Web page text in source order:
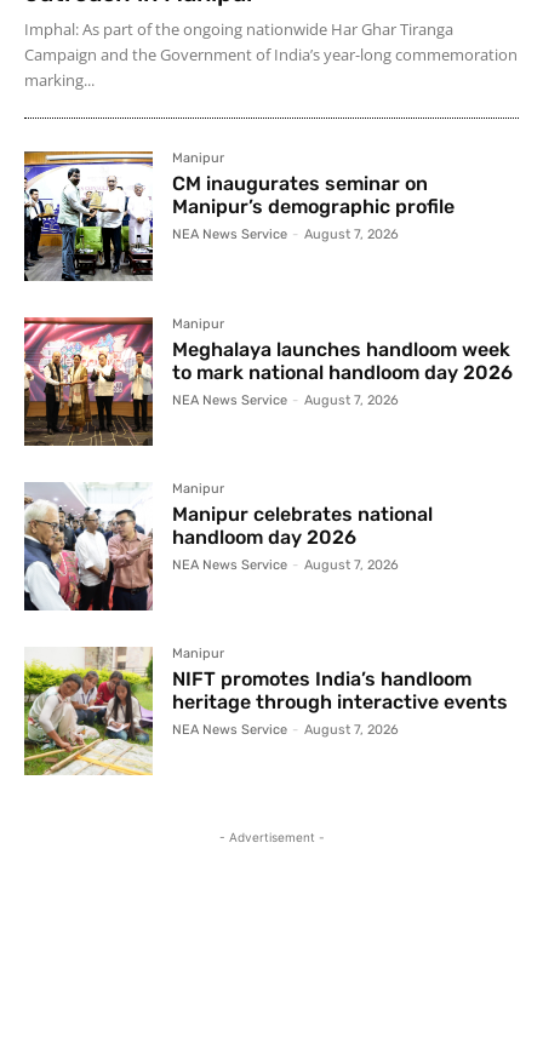
Imphal: As part of the ongoing nationwide Har Ghar Tiranga
Campaign and the Government of India’s year-long commemoration
marking...
Manipur
CM inaugurates seminar on
Manipur’s demographic profile
NEA News Service - August 7, 2026
Manipur
Meghalaya launches handloom week
to mark national handloom day 2026
NEA News Service - August 7, 2026
Manipur
Manipur celebrates national
handloom day 2026
NEA News Service - August 7, 2026
Manipur
NIFT promotes India’s handloom
heritage through interactive events
NEA News Service - August 7, 2026
- Advertisement -